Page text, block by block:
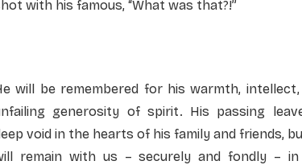
with his famous, “What was that?!”
will be remembered for his warmth, intellect,
generosity of spirit. His passing
void in the hearts of his family and friends,
remain with us – securely and fondly –